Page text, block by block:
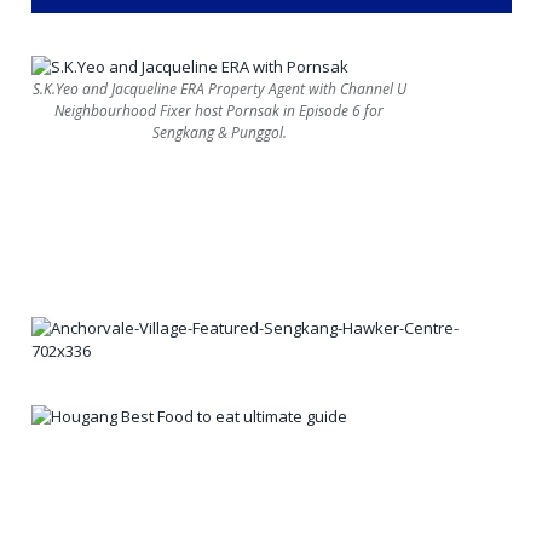
S.K.Yeo and Jacqueline ERA Property Agent with Channel U
Neighbourhood Fixer host Pornsak in Episode 6 for
Sengkang & Punggol.